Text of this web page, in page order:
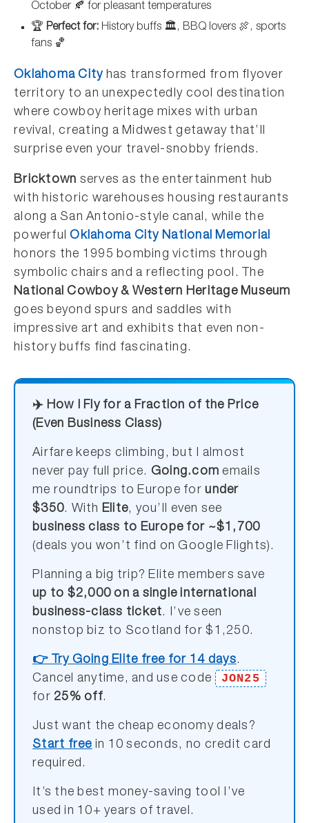
October 🍂 for pleasant temperatures
🏆 Perfect for: History buffs 🏛️, BBQ lovers 🍖, sports
fans 🏀
Oklahoma City has transformed from flyover
territory to an unexpectedly cool destination
where cowboy heritage mixes with urban
revival, creating a Midwest getaway that’ll
surprise even your travel-snobby friends.
Bricktown serves as the entertainment hub
with historic warehouses housing restaurants
along a San Antonio-style canal, while the
powerfulOklahoma City National Memorial
honors the 1995 bombing victims through
symbolic chairs and a reflecting pool. The
National Cowboy & Western Heritage Museum
goes beyond spurs and saddles with
impressive art and exhibits that even non-
history buffs find fascinating.
✈️ How I Fly for a Fraction of the Price
(Even Business Class)
Airfare keeps climbing, but I almost
never pay full price. Going.com emails
me roundtrips to Europe forunder
$350. With Elite, you’ll even see
business class to Europe for ~$1,700
(deals you won’t find on Google Flights).
Planning a big trip? Elite members save
up to $2,000 on a single international
business-class ticket. I’ve seen
nonstop biz to Scotland for $1,250.
👉 Try Going Elite free for 14 days.
Cancel anytime, and use code
JON25
for 25% off.
Just want the cheap economy deals?
Start free in 10 seconds, no credit card
required.
It’s the best money-saving tool I’ve
used in 10+ years of travel.